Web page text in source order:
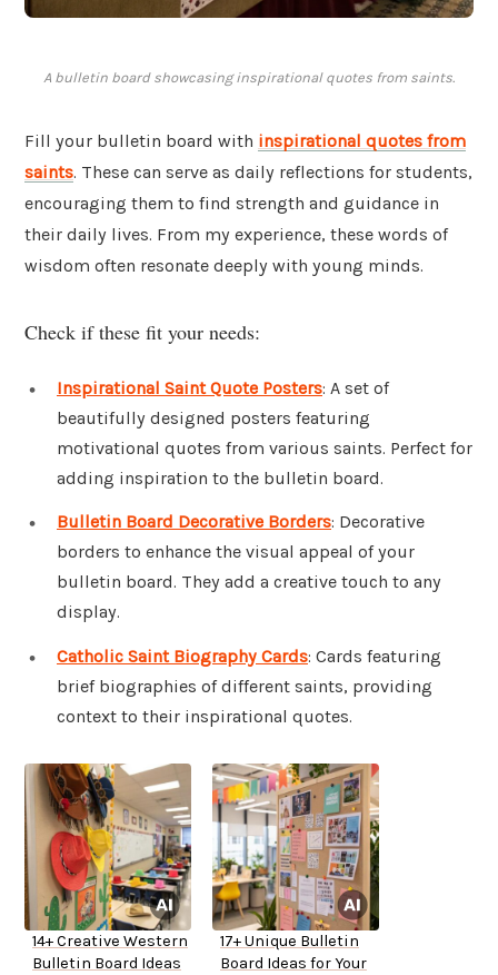
A bulletin board showcasing inspirational quotes from saints.
Fill your bulletin board with inspirational quotes from
saints. These can serve as daily reflections for students,
encouraging them to find strength and guidance in
their daily lives. From my experience, these words of
wisdom often resonate deeply with young minds.
Check if these fit your needs:
Inspirational Saint Quote Posters: A set of
beautifully designed posters featuring
motivational quotes from various saints. Perfect for
adding inspiration to the bulletin board.
Bulletin Board Decorative Borders: Decorative
borders to enhance the visual appeal of your
bulletin board. They add a creative touch to any
display.
Catholic Saint Biography Cards: Cards featuring
brief biographies of different saints, providing
context to their inspirational quotes.
14+ Creative Western
Bulletin Board Ideas
17+ Unique Bulletin
Board Ideas for Your